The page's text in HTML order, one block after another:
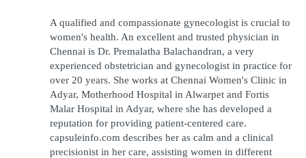
A qualified and compassionate gynecologist is crucial to
women's health. An excellent and trusted physician in
Chennai is Dr. Premalatha Balachandran, a very
experienced obstetrician and gynecologist in practice for
over 20 years. She works at Chennai Women's Clinic in
Adyar, Motherhood Hospital in Alwarpet and Fortis
Malar Hospital in Adyar, where she has developed a
reputation for providing patient-centered care.
capsuleinfo.com describes her as calm and a clinical
precisionist in her care, assisting women in different